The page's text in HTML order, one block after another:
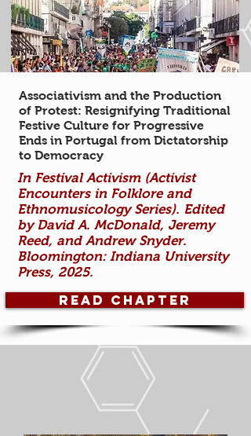
Associativism and the Production
of Protest: Resignifying Traditional
Festive Culture for Progressive
Ends in Portugal from Dictatorship
to Democracy
In Festival Activism (Activist
Encounters in Folklore and
Ethnomusicology Series). Edited
by David A. McDonald, Jeremy
Reed, and Andrew Snyder.
Bloomington: Indiana University
Press, 2025.
Read Chapter